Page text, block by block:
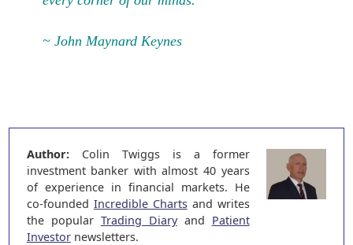
~ John Maynard Keynes
Author:Colin Twiggs is a former
investment banker with almost 40 years
of experience in financial markets. He
co-founded Incredible Chartsand writes
the popular Trading Diaryand Patient
Investornewsletters.